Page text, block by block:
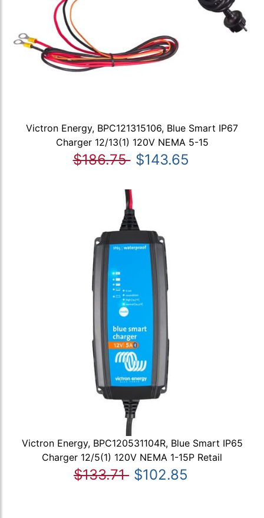
Victron Energy, BPC121315106, Blue Smart IP67
Charger 12/13(1) 120V NEMA 5-15
$186.75 $143.65
Victron Energy, BPC120531104R, Blue Smart IP65
Charger 12/5(1) 120V NEMA 1-15P Retail
$133.71 $102.85